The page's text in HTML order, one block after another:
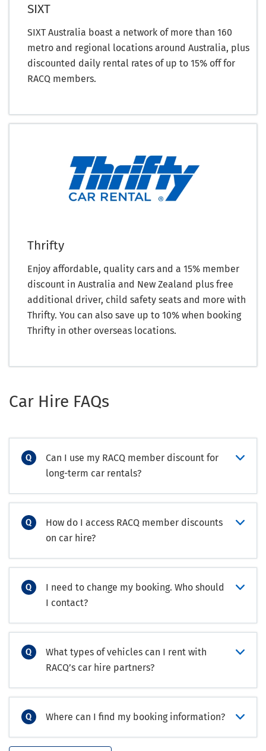
SIXT
SIXT Australia boast a network of more than 160
metro and regional locations around Australia, plus
discounted daily rental rates of up to 15% off for
RACQ members.
Thrifty
Enjoy affordable, quality cars and a 15% member
discount in Australia and New Zealand plus free
additional driver, child safety seats and more with
Thrifty. You can also save up to 10% when booking
Thrifty in other overseas locations.
Car Hire FAQs
Can I use my RACQ member discount for
long-term car rentals?
How do I access RACQ member discounts
on car hire?
I need to change my booking. Who should
I contact?
What types of vehicles can I rent with
RACQ’s car hire partners?
Where can I find my booking information?